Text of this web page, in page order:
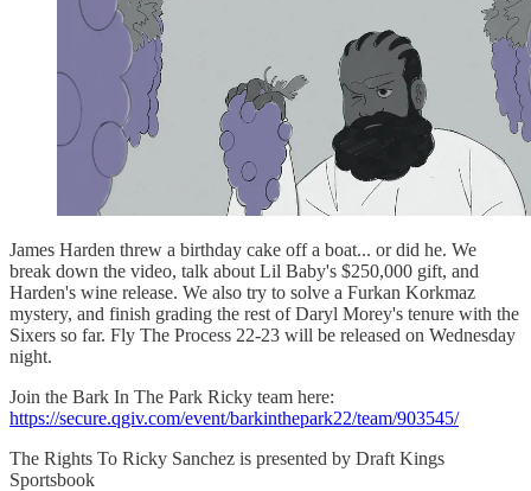
James Harden threw a birthday cake off a boat... or did he. We
break down the video, talk about Lil Baby's $250,000 gift, and
Harden's wine release. We also try to solve a Furkan Korkmaz
mystery, and finish grading the rest of Daryl Morey's tenure with the
Sixers so far. Fly The Process 22-23 will be released on Wednesday
night.
Join the Bark In The Park Ricky team here:
https://secure.qgiv.com/event/barkinthepark22/team/903545/
The Rights To Ricky Sanchez is presented by Draft Kings
Sportsbook